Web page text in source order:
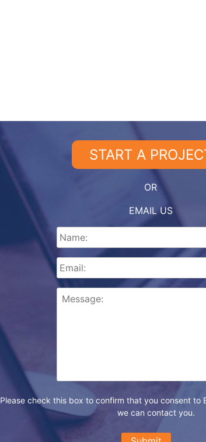
START A
OR
EMAIL US
Please check this box to confirm that you consent to
we can contact you.